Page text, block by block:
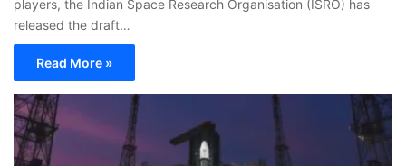
players, the Indian Space Research Organisation (ISRO) has
released the draft…
Read More »